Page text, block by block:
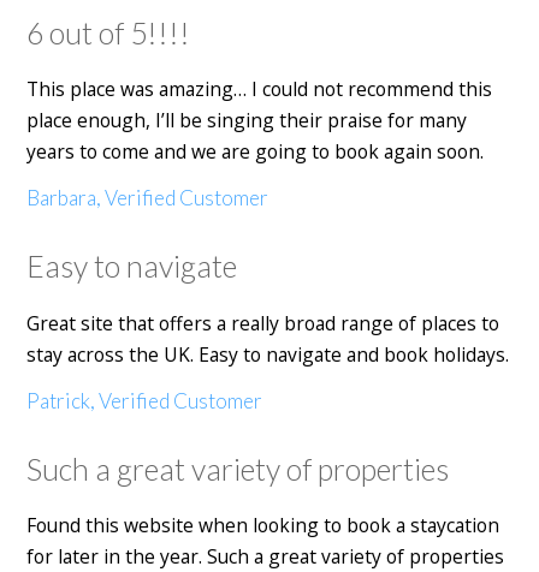
6 out of 5!!!!
This place was amazing… I could not recommend this
place enough, I’ll be singing their praise for many
years to come and we are going to book again soon.
Barbara, Verified Customer
Easy to navigate
Great site that offers a really broad range of places to
stay across the UK. Easy to navigate and book holidays.
Patrick, Verified Customer
Such a great variety of properties
Found this website when looking to book a staycation
for later in the year. Such a great variety of properties